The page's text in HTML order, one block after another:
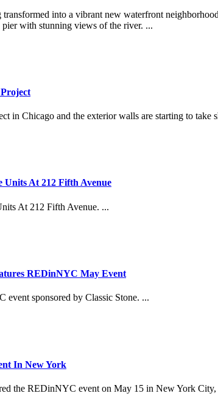
into a vibrant new waterfront
pier with stunning views of the river. ...
in Chicago and the exterior walls are starting to take
Units At 212 Fifth Avenue
At 212 Fifth Avenue. ...
REDinNYC May Event
sponsored by Classic Stone. ...
In New York
the REDinNYC event on May 15 in New York